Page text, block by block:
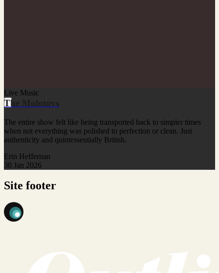
Live Music
The Molotovs
The entire show felt like being transported back to simpler times
when not everything was polished to perfection or clean. Just
authenticity and quintessentially British.
Erin Heffernan
30 Jan 2026
Site footer